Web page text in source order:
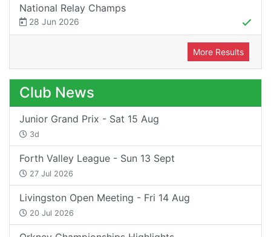
National Relay Champs
28 Jun 2026
More Results
Club News
Junior Grand Prix - Sat 15 Aug
3d
Forth Valley League - Sun 13 Sept
27 Jul 2026
Livingston Open Meeting - Fri 14 Aug
20 Jul 2026